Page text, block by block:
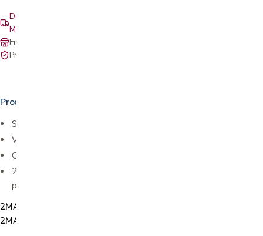
Delivery & setup: South Bay, Peninsula, East Bay, Santa Cruz &
Monterey
Free in-store pickup at our San Jose showroom
Private-pay with simple, upfront pricing
Product details
Superior comfort & pressure relief
Ventilated for increased airflow
Conforming body support
2" thick premium memory foam offers superior comfort and
pressure relief
2MAT1011-T, 2MAT1012-TXL, 2MAT1013-F, 2MAT1014-Q,
2MAT1015-K, 2MAT1016-CALK